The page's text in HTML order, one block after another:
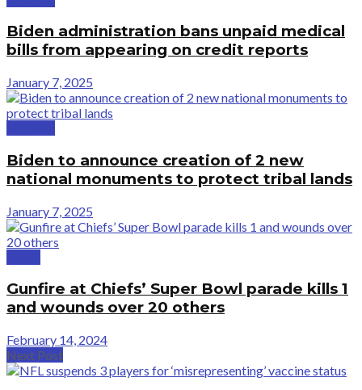
Biden administration bans unpaid medical
bills from appearing on credit reports
January 7, 2025
Biden to announce creation of 2 new
national monuments to protect tribal lands
January 7, 2025
Gunfire at Chiefs’ Super Bowl parade kills 1
and wounds over 20 others
February 14, 2024
Next Post